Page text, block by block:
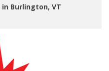
Burlington, VT